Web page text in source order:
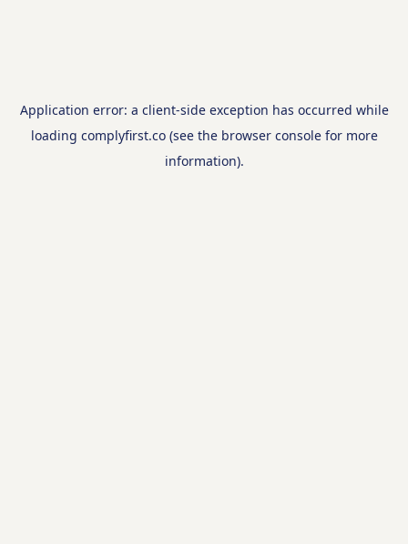
Application error: a client-side exception has occurred while
loading complyfirst.co(see the browser consolefor more
information).